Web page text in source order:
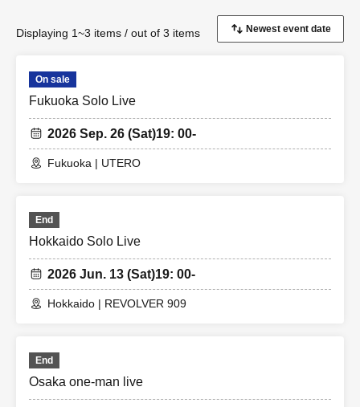
Displaying 1~3 items / out of 3 items
On sale
Fukuoka Solo Live
2026 Sep. 26 (Sat)19: 00-
Fukuoka | UTERO
End
Hokkaido Solo Live
2026 Jun. 13 (Sat)19: 00-
Hokkaido | REVOLVER 909
End
Osaka one-man live